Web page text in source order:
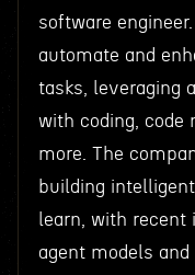
software
automate and
tasks, leveraging
with coding, code
more. The
building
learn, with
agent models